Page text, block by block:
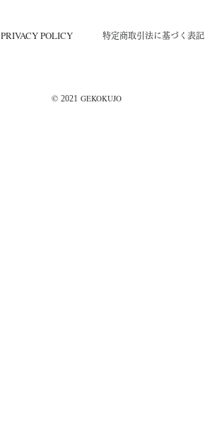
​PRIVACY POLICY ​特定商取引法に基づく表記
©︎ 2021 GEKOKUJO